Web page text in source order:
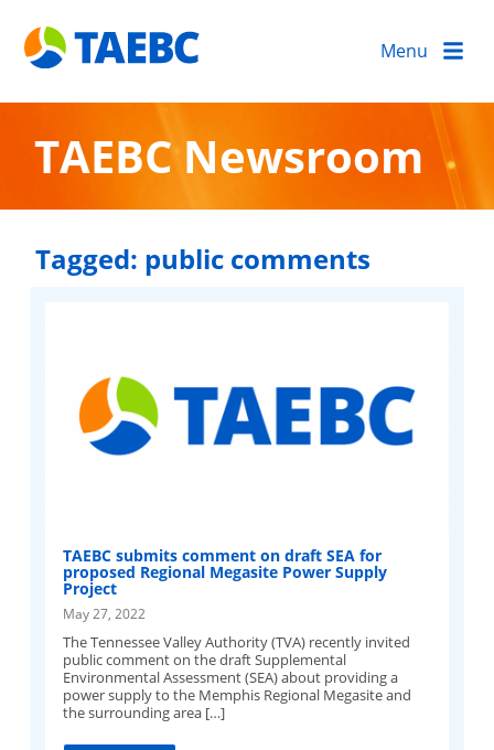
Menu
TAEBC Newsroom
Tagged: public comments
TAEBC submits comment on draft SEA for
proposed Regional Megasite Power Supply
Project
May 27, 2022
The Tennessee Valley Authority (TVA) recently invited
public comment on the draft Supplemental
Environmental Assessment (SEA) about providing a
power supply to the Memphis Regional Megasite and
the surrounding area […]